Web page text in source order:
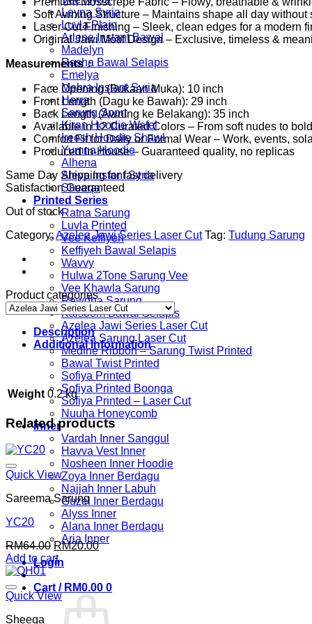
Leyna Syria
Luvla Plain
Arlene Instant Bawal
Madelyn
Rasha Bawal Selapis
Emelya
Mehra Instant Syria
Herra
Sarung Sport
Kiran Hoodie Wafel
Ireesh Hoodie Shawl
Yumna Hoodie
Alhena
Aleya Instant Syria
Sheeqa
Printed Series
Ratna Sarung
Luvla Printed
Vee Keffiyeh
Keffiyeh Bawal Selapis
Wavvy
Hulwa 2Tone Sarung Vee
Vee Khawla Sarung
Rawdha Sarung
Kalsoom Bawal Selapis
Azelea Jawi Series Laser Cut
Azelea Sarung Laser Cut
Medine Ribbon – Sarung Twist Printed
Bawal Twist Printed
Sofiya Printed
Sofiya Printed Boonga
Sofiya Printed – Laser Cut
Nuuha Honeycomb
Inner
Vardah Inner Sanggul
Havva Vest Inner
Nosheen Inner Hoodie
Zoya Inner Berdagu
Najjah Inner Labuh
Guzel Inner Berdagu
Alyss Inner
Alana Inner Berdagu
Aria Inner
Login
Cart / RM0.00 0
Soft Awning Structure – Maintains shape all day without
Laser Cut Finishing – Sleek, clean edges for a modern
Original Jawi Motif Design – Exclusive, timeless &
Measurements：
Face Opening (Bukaan Muka): 10 inch
Front Length (Dagu ke Bawah): 29 inch
Back Length (Awning ke Belakang): 35 inch
Available in 12 Curated Colors – From soft nudes to
Comfort Fit for Daily or Formal Wear – Work, events,
Produced In-House – Guaranteed quality, no replicas
Same Day Shipping for fast delivery
Satisfaction Guaranteed
Out of stock
Category:Azelea Jawi Series Laser Cut Tag: Tudung Sarung
Product categories
Description
Additional information
Weight 0.2 kg
Related products
Quick View
Sareema Sarung
YC20
RM64.00Original
price
was:
RM64.00.
RM20.00Current
RM20.00.
Add to cart
Quick View
Sheeqa